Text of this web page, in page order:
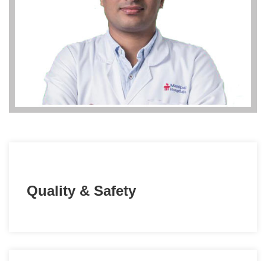
Quality & Safety